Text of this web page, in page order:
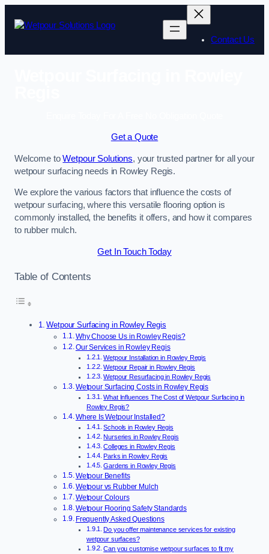
Contact Us
Get a Quote
Welcome toWetpour Solutions, your trusted partner for all your
wetpour surfacing needs in Rowley Regis.
We explore the various factors that influence the costs of
wetpour surfacing, where this versatile flooring option is
commonly installed, the benefits it offers, and how it compares
to rubber mulch.
Get In Touch Today
Table of Contents
Wetpour Surfacing in Rowley Regis
Why Choose Us in Rowley Regis?
Our Services in Rowley Regis
Wetpour Installation in Rowley Regis
Wetpour Repair in Rowley Regis
Wetpour Resurfacing in Rowley Regis
Wetpour Surfacing Costs in Rowley Regis
What Influences The Cost of Wetpour Surfacing in
Rowley Regis?
Where Is Wetpour Installed?
Schools in Rowley Regis
Nurseries in Rowley Regis
Colleges in Rowley Regis
Parks in Rowley Regis
Gardens in Rowley Regis
Wetpour Benefits
Wetpour vs Rubber Mulch
Wetpour Colours
Wetpour Flooring Safety Standards
Frequently Asked Questions
Do you offer maintenance services for existing
wetpour surfaces?
Can you customise wetpour surfaces to fit my